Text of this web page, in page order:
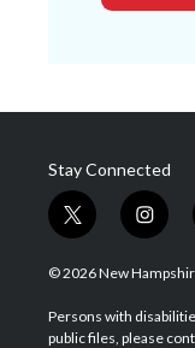
Stay Connected
t
w
i
t
e
i
n
s
a
g
© 2026 New
Persons with
public files, please